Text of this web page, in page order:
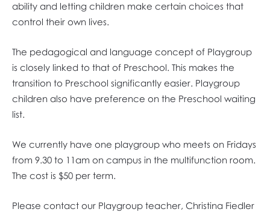
ability and letting children make certain choices that
control their own lives.
The pedagogical and language concept of Playgroup
is closely linked to that of Preschool. This makes the
transition to Preschool significantly easier. Playgroup
children also have preference on the Preschool waiting
list.
We currently have one playgroup who meets on Fridays
from 9.30 to 11am on campus in the multifunction room.
The cost is $50 per term.
Please contact our Playgroup teacher, ​​​​​Christina Fiedler